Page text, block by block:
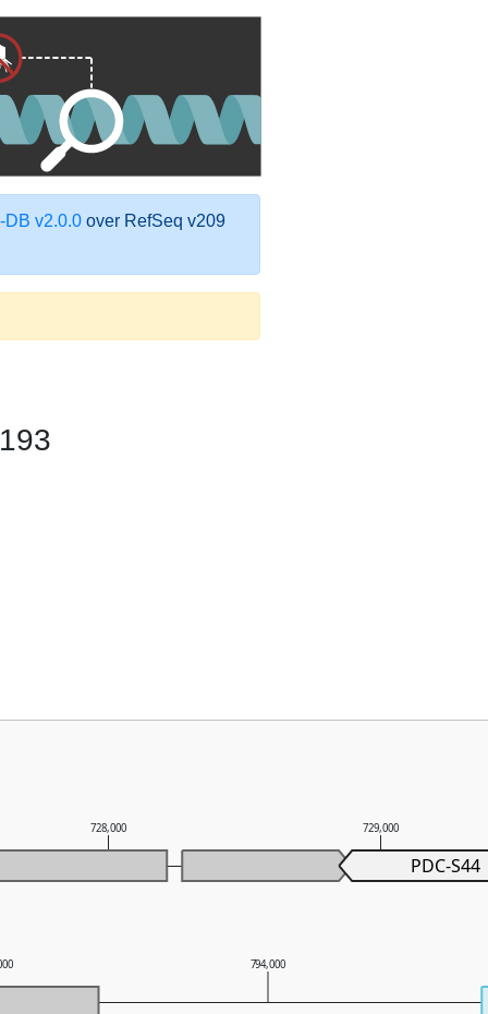
DB v2.0.0 over RefSeq v209
794,000
728,000 729,000
PDC-S44